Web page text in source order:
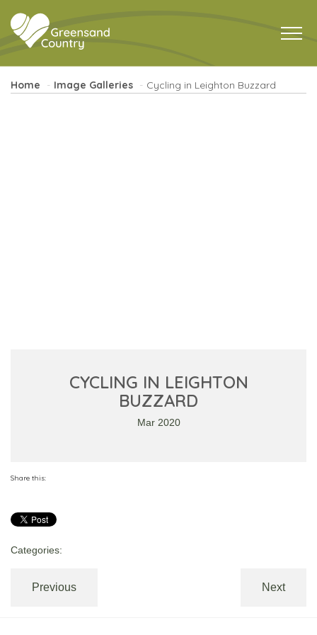
Home Image Galleries Cycling in Leighton Buzzard
CYCLING IN LEIGHTON
BUZZARD
Mar 2020
Share this:
Categories:
Previous Next